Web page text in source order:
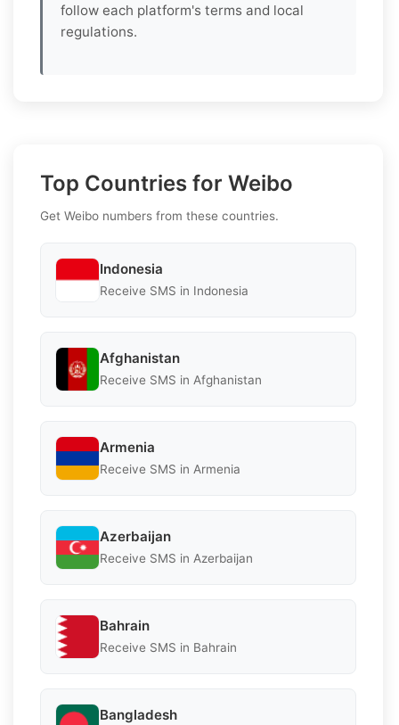
follow each platform's terms and local
regulations.
Top Countries for Weibo
Get Weibo numbers from these countries.
Indonesia
Receive SMS in Indonesia
Afghanistan
Receive SMS in Afghanistan
Armenia
Receive SMS in Armenia
Azerbaijan
Receive SMS in Azerbaijan
Bahrain
Receive SMS in Bahrain
Bangladesh